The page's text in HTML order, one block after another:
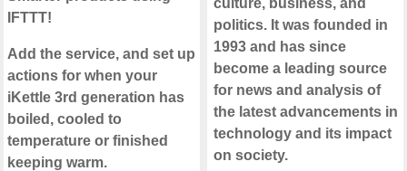
IFTTT!
Add the service, and set up
actions for when your
iKettle 3rd generation has
boiled, cooled to
temperature or finished
keeping warm.
politics. It was founded in
1993 and has since
become a leading source
for news and analysis of
the latest advancements in
technology and its impact
on society.